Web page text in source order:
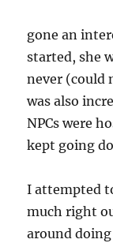
gone an
started, she
never (could
was also
NPCs were
kept going
I attempted
much right
around